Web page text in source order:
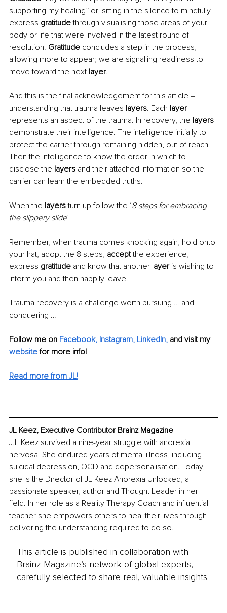
supporting my healing” or, sitting in the silence to mindfully
express gratitude through visualising those areas of your
body or life that were involved in the latest round of
resolution. Gratitude concludes a step in the process,
allowing more to appear; we are signalling readiness to
move toward the next layer.
And this is the final acknowledgement for this article –
understanding that trauma leaves layers. Each layer
represents an aspect of the trauma. In recovery, the layers
demonstrate their intelligence. The intelligence initially to
protect the carrier through remaining hidden, out of reach.
Then the intelligence to know the order in which to
disclose the layers and their attached information so the
carrier can learn the embedded truths.
When the layers turn up follow the ‘8 steps for embracing
the slippery slide’.
Remember, when trauma comes knocking again, hold onto
your hat, adopt the 8 steps, accept the experience,
express gratitude and know that another layer is wishing to
inform you and then happily leave!
Trauma recovery is a challenge worth pursuing … and
conquering …
Follow me on Facebook, Instagram, LinkedIn, and visit my
website for more info!
Read more from JL!
JL Keez, Executive Contributor Brainz Magazine
J.L Keez survived a nine-year struggle with anorexia
nervosa. She endured years of mental illness, including
suicidal depression, OCD and depersonalisation. Today,
she is the Director of JL Keez Anorexia Unlocked, a
passionate speaker, author and Thought Leader in her
field. In her role as a Reality Therapy Coach and influential
teacher she empowers others to heal their lives through
delivering the understanding required to do so.
This article is published in collaboration with
Brainz Magazine’s network of global experts,
carefully selected to share real, valuable insights.